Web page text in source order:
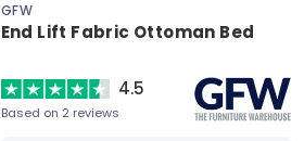
GFW
End Lift Fabric Ottoman Bed
4.5
Based on 2 reviews